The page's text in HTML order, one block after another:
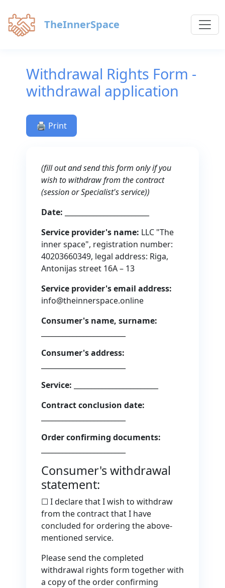
TheInnerSpace
Withdrawal Rights Form -
withdrawal application
🖨️ Print
(fill out and send this form only if you
wish to withdraw from the contract
(session or Specialist's service))
Date:
Service provider's name: LLC "The
inner space", registration number:
40203660349, legal address: Riga,
Antonijas street 16A – 13
Service provider's email address:
info@theinnerspace.online
Consumer's name, surname:
Consumer's address:
Service:
Contract conclusion date:
Order confirming documents:
Consumer's withdrawal
statement:
☐ I declare that I wish to withdraw
from the contract that I have
concluded for ordering the above-
mentioned service.
Please send the completed
withdrawal rights form together with
a copy of the order confirming